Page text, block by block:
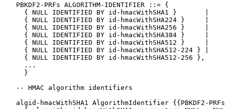
   PBKDF2-PRFs ALGORITHM-IDENTIFIER ::= {
     { NULL IDENTIFIED BY id-hmacWithSHA1 }       |
     { NULL IDENTIFIED BY id-hmacWithSHA224 }     |
     { NULL IDENTIFIED BY id-hmacWithSHA256 }     |
     { NULL IDENTIFIED BY id-hmacWithSHA384 }     |
     { NULL IDENTIFIED BY id-hmacWithSHA512 }     |
     { NULL IDENTIFIED BY id-hmacWithSHA512-224 } |
     { NULL IDENTIFIED BY id-hmacWithSHA512-256 },
     ...
     }
   -- HMAC algorithm identifiers
algid-hmacWithSHA1 AlgorithmIdentifier {{PBKDF2-